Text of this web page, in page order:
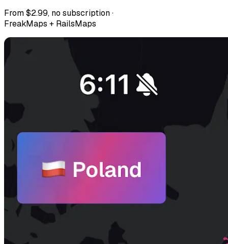
From $2.99, no subscription ·
FreakMaps + RailsMaps